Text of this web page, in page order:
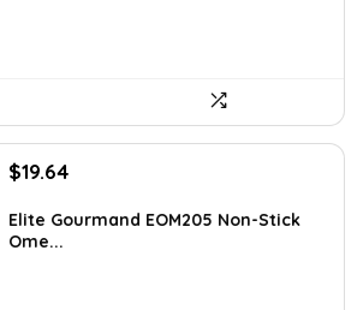
Original
was:
$28.09.
$19.64Current
is:
Elite Gourmand EOM205 Non-Stick
Ome...